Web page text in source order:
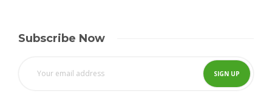
Subscribe Now